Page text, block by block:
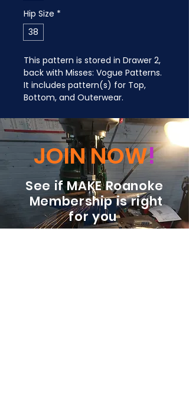
Hip Size *
38
This pattern is stored in Drawer 2,
back with Misses: Vogue Patterns.
It includes pattern(s) for Top,
Bottom, and Outerwear.
JOIN NOW!
See if MAKE Roanoke
Membership is right
for you